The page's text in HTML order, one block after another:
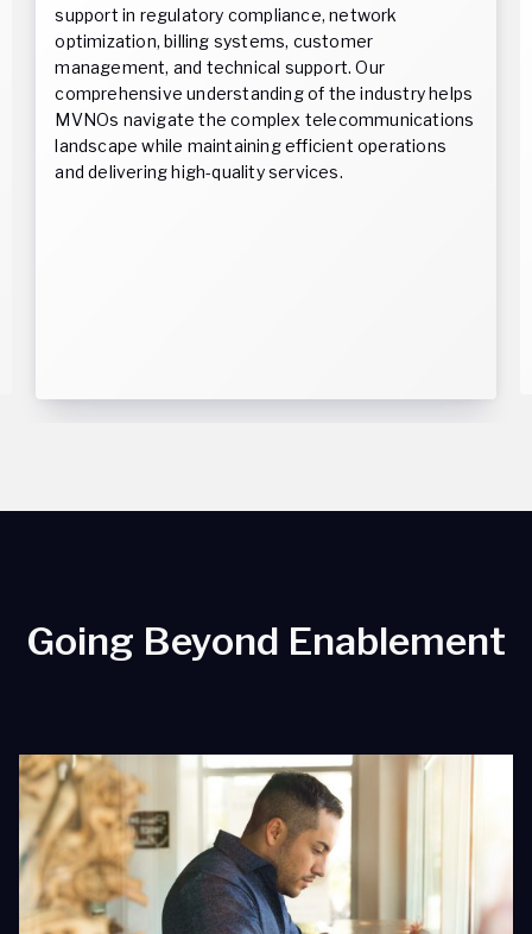
support in regulatory compliance, network
optimization, billing systems, customer
management, and technical support. Our
comprehensive understanding of the industry helps
MVNOs navigate the complex telecommunications
landscape while maintaining efficient operations
and delivering high-quality services.
Going Beyond Enablement